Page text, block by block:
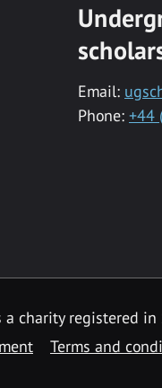
Email:
Phone: +44
charity registered in
Terms and